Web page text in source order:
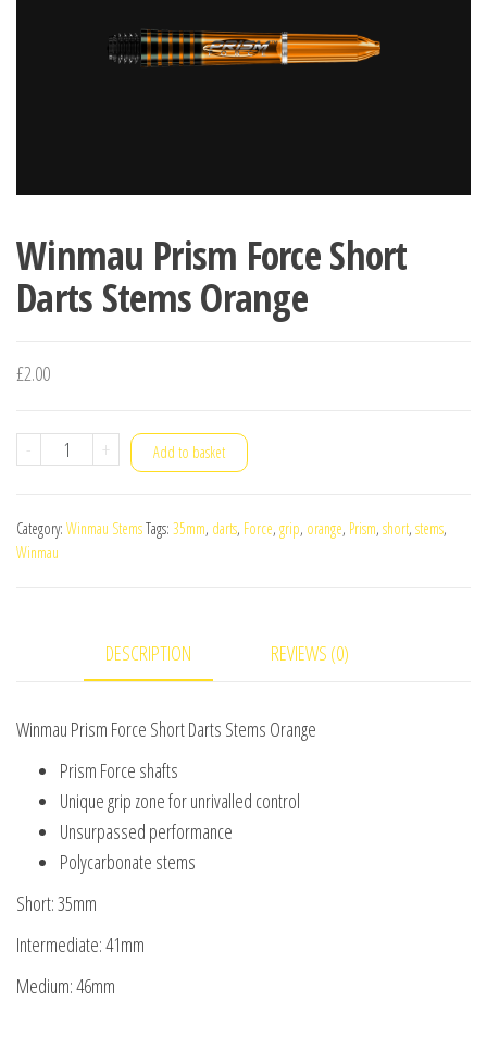
Winmau Prism Force Short
Darts Stems Orange
£2.00
-
Winmau
Short
+ Add to basket
Category: Winmau StemsTags: 35mm, darts, Force, grip, orange, Prism, short, stems,
Winmau
DESCRIPTION REVIEWS (0)
Winmau Prism Force Short Darts Stems Orange
Prism Force shafts
Unique grip zone for unrivalled control
Unsurpassed performance
Polycarbonate stems
Short: 35mm
Intermediate: 41mm
Medium: 46mm